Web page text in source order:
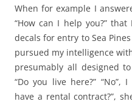
When for example I
“How can I help you?”
decals for entry to Sea
pursued my intelligence
presumably all designed
“Do you live here?” “No”,
have a rental contract?”,